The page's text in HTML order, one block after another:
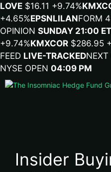
LOVE $16.11 +9.74%KMX
+4.65%EPSNLILANFORM
OPINION SUNDAY 21:00 ET
+9.74%KMXCOR $286.95
FEED LIVE-TRACKEDNEXT
NYSE OPEN 04:09 PM
Insider